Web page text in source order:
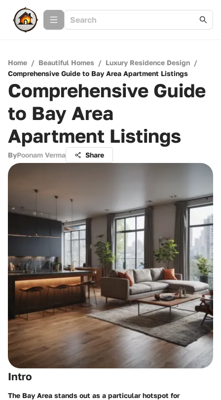
Home / Beautiful Homes / Luxury Residence Design /
Comprehensive Guide to Bay Area Apartment Listings
Comprehensive Guide
to Bay Area
Apartment Listings
ByPoonam Verma Share
Intro
The Bay Area stands out as a particular hotspot for